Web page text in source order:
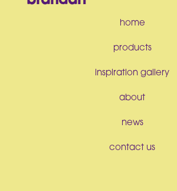
home
products
inspiration gallery
about
news
contact us